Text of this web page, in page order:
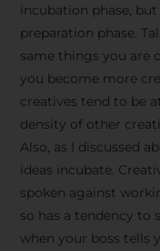
incubation phase,
preparation phase.
same things you are
you become more
creatives tend to be
density of other
Also, as I discussed
ideas incubate.
spoken against
so has a tendency to
when your boss tells